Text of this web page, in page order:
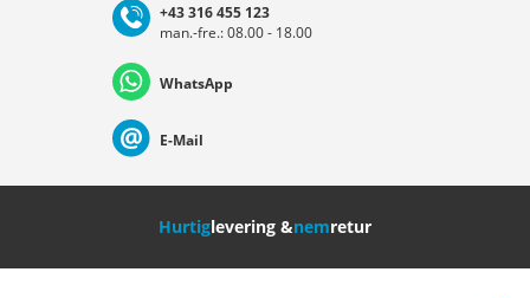
Deutschland Österreich
Nederland Italia (Italiano) Italien (Deutsch)
+43 316 455 123
man.-fre.: 08.00 - 18.00
WhatsApp
E-Mail
Hurtiglevering &nemretur